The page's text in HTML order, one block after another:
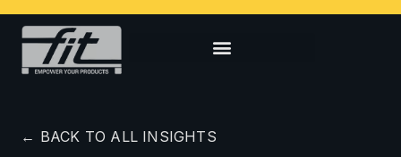
← BACK TO ALL INSIGHTS